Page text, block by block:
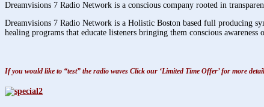
Dreamvisions 7 Radio Network is a conscious company rooted in
Dreamvisions 7 Radio Network is a Holistic Boston based full producing
healing programs that educate listeners bringing them conscious
If you would like to “test” the radio waves Click our ‘Limited Time Offer’ for more